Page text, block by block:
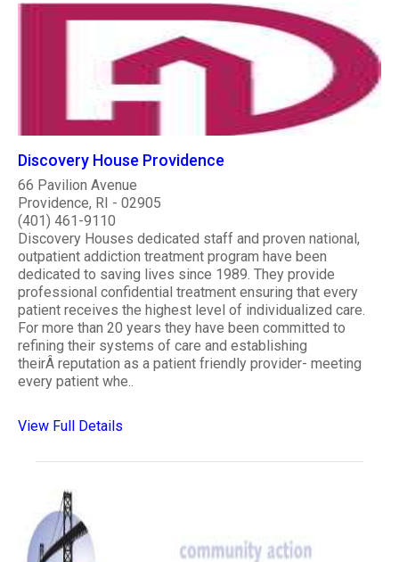
Discovery House Providence
66 Pavilion Avenue
Providence, RI - 02905
(401) 461-9110
Discovery Houses dedicated staff and proven national,
outpatient addiction treatment program have been
dedicated to saving lives since 1989. They provide
professional confidential treatment ensuring that every
patient receives the highest level of individualized care.
For more than 20 years they have been committed to
refining their systems of care and establishing
theirÂ reputation as a patient friendly provider- meeting
every patient whe..
View Full Details